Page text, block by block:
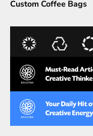
Custom Coffee Bags
The Psychology of
in Logo designs